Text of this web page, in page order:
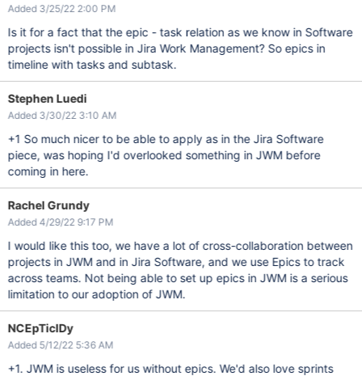
Added 3/25/22 2:00 PM
Is it for a fact that the epic - task relation as we know in Software
projects isn't possible in Jira Work Management? So epics in
timeline with tasks and subtask.
Stephen Luedi
Added 3/30/22 3:10 AM
+1 So much nicer to be able to apply as in the Jira Software
piece, was hoping I'd overlooked something in JWM before
coming in here.
Rachel Grundy
Added 4/29/22 9:17 PM
I would like this too, we have a lot of cross-collaboration between
projects in JWM and in Jira Software, and we use Epics to track
across teams. Not being able to set up epics in JWM is a serious
limitation to our adoption of JWM.
NCEpTicIDy
Added 5/12/22 5:36 AM
+1. JWM is useless for us without epics. We'd also love sprints